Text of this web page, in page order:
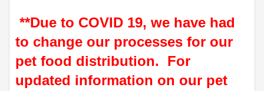
**Due to COVID 19, we have had
to change our processes for our
pet food distribution. For
updated information on our pet